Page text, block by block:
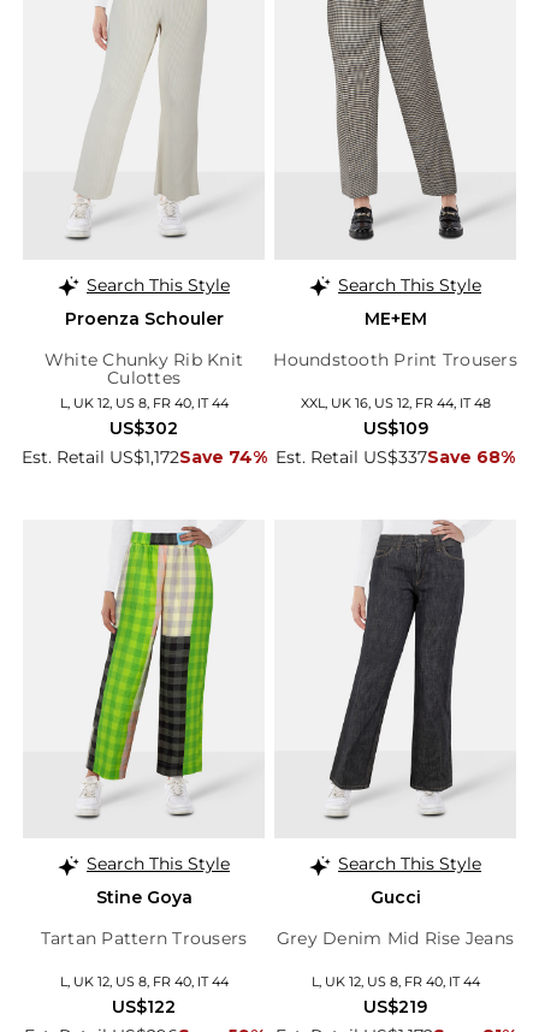
Search This Style
Proenza Schouler
White Chunky Rib Knit
Culottes
L, UK 12, US 8, FR 40, IT 44
Est. Retail US$1,172Save 74%
US$302
Search This Style
ME+EM
Houndstooth Print Trousers
XXL, UK 16, US 12, FR 44, IT 48
Est. Retail US$337Save 68%
US$109
Search This Style
Stine Goya
Tartan Pattern Trousers
L, UK 12, US 8, FR 40, IT 44
US$122
Search This Style
Gucci
Grey Denim Mid Rise Jeans
L, UK 12, US 8, FR 40, IT 44
US$219